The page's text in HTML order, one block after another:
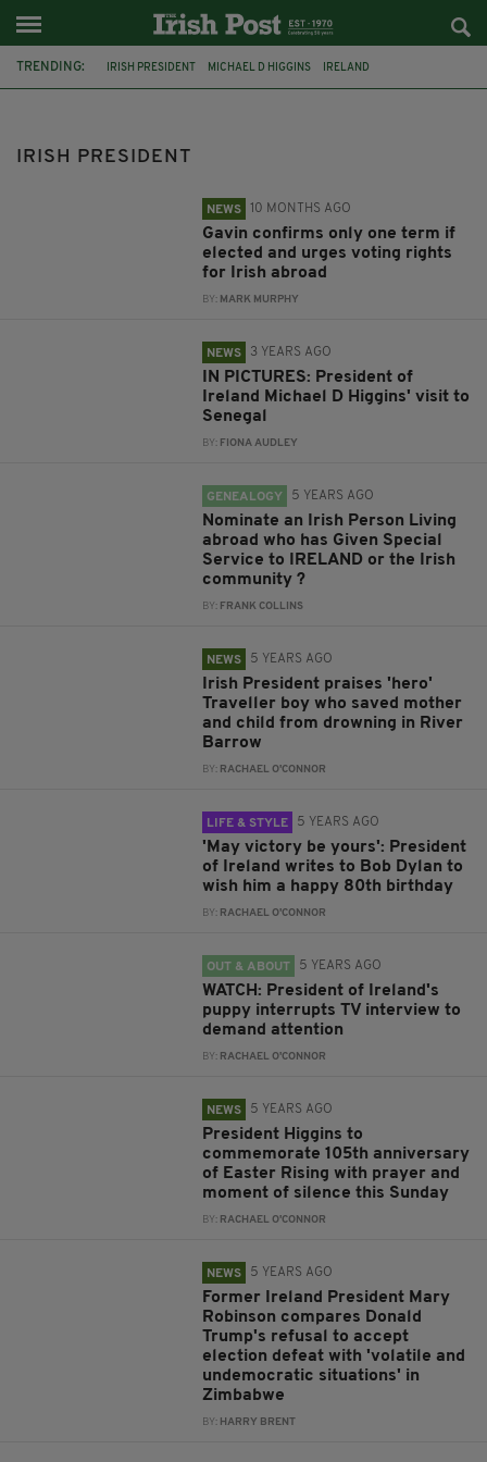
TRENDING: IRISH PRESIDENT MICHAEL D HIGGINS IRELAND
IRISH PRESIDENTIAL RACE
IRISH PRESIDENT
NEWS 10 MONTHS AGO
Gavin confirms only one term if
elected and urges voting rights
for Irish abroad
BY: MARK MURPHY
NEWS 3 YEARS AGO
IN PICTURES: President of
Ireland Michael D Higgins' visit to
Senegal
BY: FIONA AUDLEY
GENEALOGY 5 YEARS AGO
Nominate an Irish Person Living
abroad who has Given Special
Service to IRELAND or the Irish
community ?
BY: FRANK COLLINS
NEWS 5 YEARS AGO
Irish President praises 'hero'
Traveller boy who saved mother
and child from drowning in River
Barrow
BY: RACHAEL O'CONNOR
LIFE & STYLE 5 YEARS AGO
'May victory be yours': President
of Ireland writes to Bob Dylan to
wish him a happy 80th birthday
BY: RACHAEL O'CONNOR
OUT & ABOUT 5 YEARS AGO
WATCH: President of Ireland's
puppy interrupts TV interview to
demand attention
BY: RACHAEL O'CONNOR
NEWS 5 YEARS AGO
President Higgins to
commemorate 105th anniversary
of Easter Rising with prayer and
moment of silence this Sunday
BY: RACHAEL O'CONNOR
NEWS 5 YEARS AGO
Former Ireland President Mary
Robinson compares Donald
Trump's refusal to accept
election defeat with 'volatile and
undemocratic situations' in
Zimbabwe
BY: HARRY BRENT